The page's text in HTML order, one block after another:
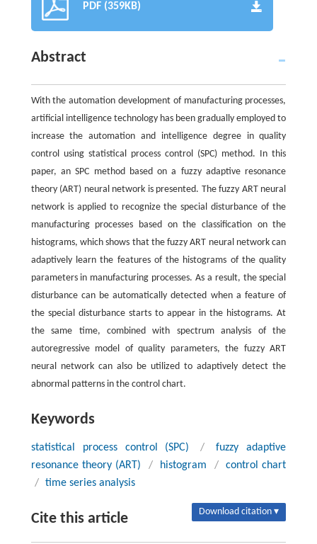
PDF (359KB)
Abstract
With the automation development of manufacturing processes,
artificial intelligence technology has been gradually employed to
increase the automation and intelligence degree in quality
control using statistical process control (SPC) method. In this
paper, an SPC method based on a fuzzy adaptive resonance
theory (ART) neural network is presented. The fuzzy ART neural
network is applied to recognize the special disturbance of the
manufacturing processes based on the classification on the
histograms, which shows that the fuzzy ART neural network can
adaptively learn the features of the histograms of the quality
parameters in manufacturing processes. As a result, the special
disturbance can be automatically detected when a feature of
the special disturbance starts to appear in the histograms. At
the same time, combined with spectrum analysis of the
autoregressive model of quality parameters, the fuzzy ART
neural network can also be utilized to adaptively detect the
abnormal patterns in the control chart.
Keywords
statistical process control (SPC) /
fuzzy adaptive
resonance theory (ART)
/ histogram /
control chart
/ time series analysis
Cite this article Download citation ▾